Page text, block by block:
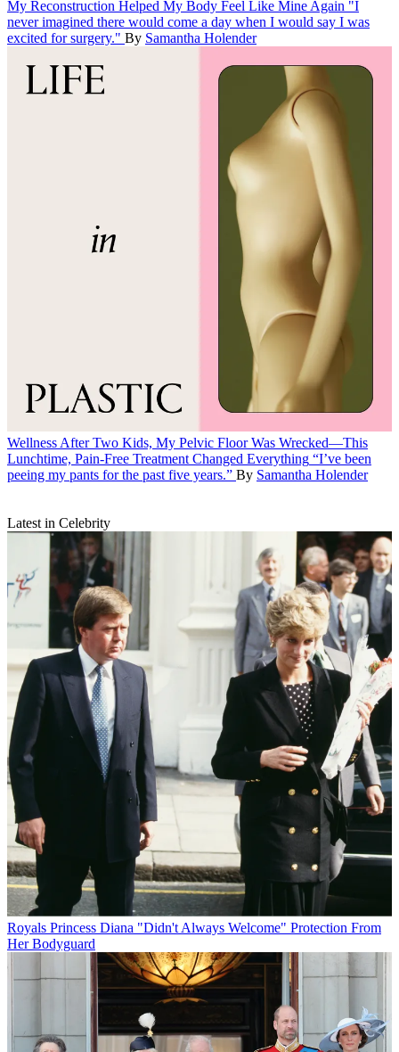
My Reconstruction Helped My Body Feel Like Mine Again "I
never imagined there would come a day when I would say I was
excited for surgery." By Samantha Holender
Wellness After Two Kids, My Pelvic Floor Was Wrecked—This
Lunchtime, Pain-Free Treatment Changed Everything “I’ve been
peeing my pants for the past five years.” By Samantha Holender
Latest in Celebrity
Royals Princess Diana "Didn't Always Welcome" Protection From
Her Bodyguard